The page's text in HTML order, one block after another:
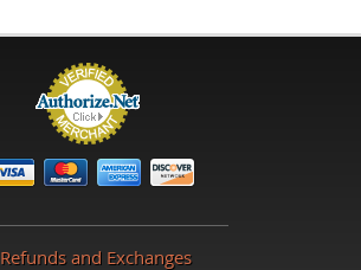
Refunds and Exchanges